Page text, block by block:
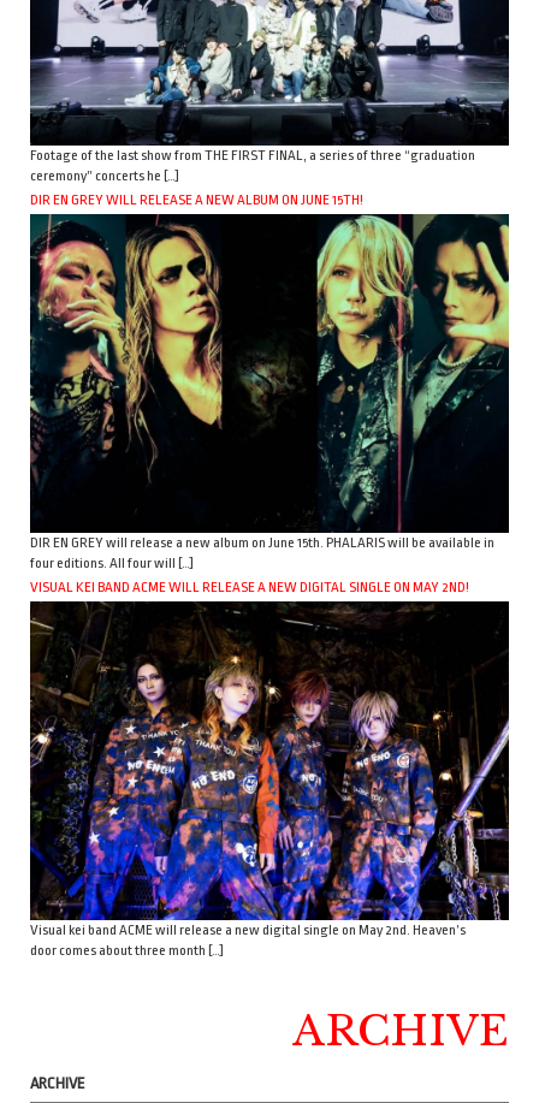
Footage of the last show from THE FIRST FINAL, a series of three “graduation
ceremony” concerts he […]
DIR EN GREY WILL RELEASE A NEW ALBUM ON JUNE 15TH!
DIR EN GREY will release a new album on June 15th. PHALARIS will be available in
four editions. All four will […]
VISUAL KEI BAND ACME WILL RELEASE A NEW DIGITAL SINGLE ON MAY 2ND!
Visual kei band ACME will release a new digital single on May 2nd. Heaven’s
door comes about three month […]
ARCHIVE
ARCHIVE